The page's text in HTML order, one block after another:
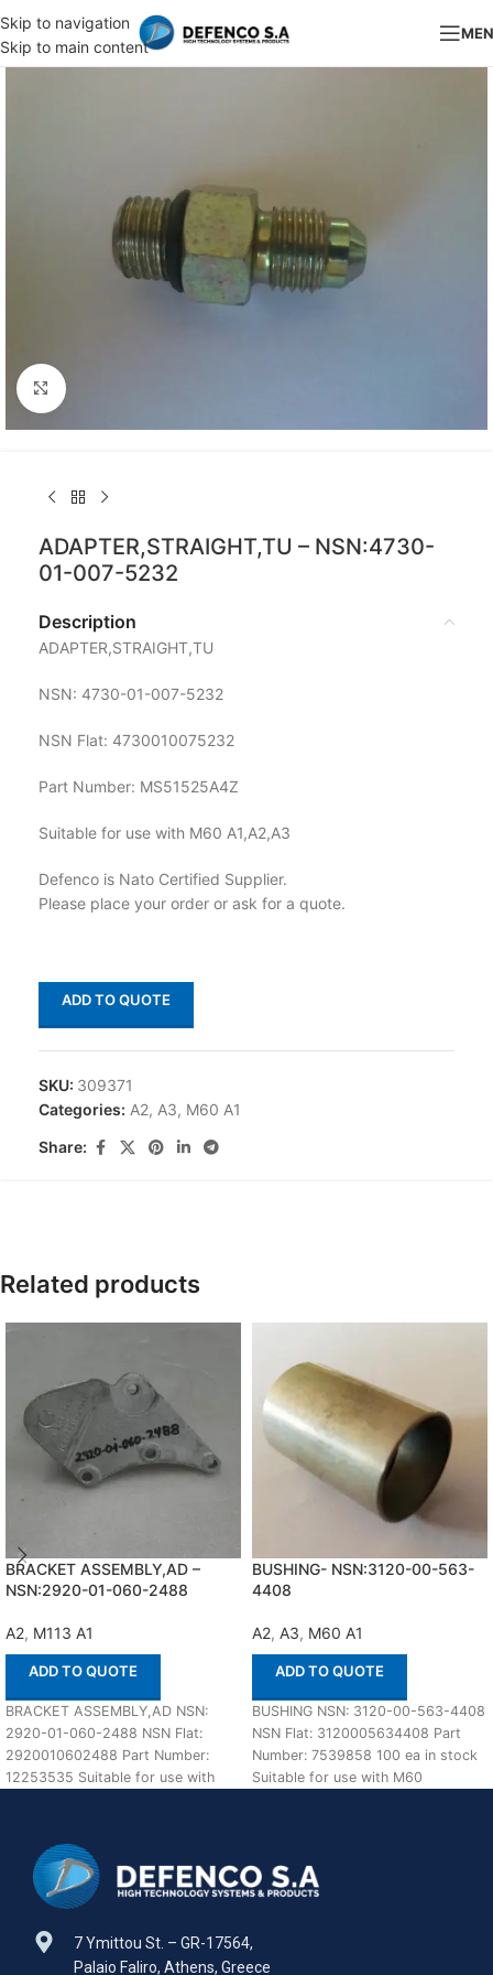
Skip to navigation
Skip to main content
Click to enlarge
ADAPTER,STRAIGHT,TU – NSN:4730-
01-007-5232
Description
ADAPTER,STRAIGHT,TU
NSN: 4730-01-007-5232
NSN Flat: 4730010075232
Part Number: MS51525A4Z
Suitable for use with M60 A1,A2,A3
Defenco is Nato Certified Supplier.
Please place your order or ask for a quote.
ADD TO QUOTE
SKU: 309371
Categories: A2, A3, M60 A1
Share:
Related products
BRACKET ASSEMBLY,AD –
NSN:2920-01-060-2488
A2, M113 A1
ADD TO QUOTE
BRACKET ASSEMBLY,AD NSN:
2920-01-060-2488 NSN Flat:
2920010602488 Part Number:
12253535 Suitable for use with
BUSHING- NSN:3120-00-563-
4408
A2, A3, M60 A1
ADD TO QUOTE
BUSHING NSN: 3120-00-563-4408
NSN Flat: 3120005634408 Part
Number: 7539858 100 ea in stock
Suitable for use with M60
7 Ymittou St. – GR-17564,
Palaio Faliro, Athens, Greece